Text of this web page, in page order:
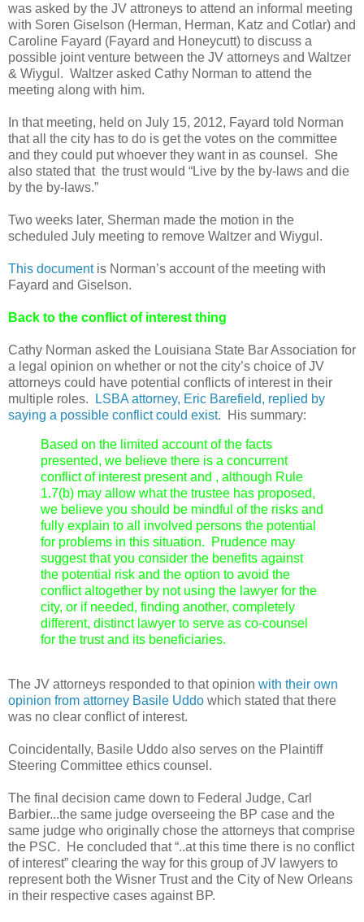
was asked by the JV attroneys to attend an informal meeting
with Soren Giselson (Herman, Herman, Katz and Cotlar) and
Caroline Fayard (Fayard and Honeycutt) to discuss a
possible joint venture between the JV attorneys and Waltzer
& Wiygul. Waltzer asked Cathy Norman to attend the
meeting along with him.
In that meeting, held on July 15, 2012, Fayard told Norman
that all the city has to do is get the votes on the committee
and they could put whoever they want in as counsel. She
also stated that the trust would “Live by the by-laws and die
by the by-laws.”
Two weeks later, Sherman made the motion in the
scheduled July meeting to remove Waltzer and Wiygul.
This documentis Norman’s account of the meeting with
Fayard and Giselson.
Back to the conflict of interest thing
Cathy Norman asked the Louisiana State Bar Association for
a legal opinion on whether or not the city’s choice of JV
attorneys could have potential conflicts of interest in their
multiple roles.
LSBA attorney, Eric Barefield, replied by
saying a possible conflict could exist. His summary:
Based on the limited account of the facts
presented, we believe there is a concurrent
conflict of interest present and , although Rule
1.7(b) may allow what the trustee has proposed,
we believe you should be mindful of the risks and
fully explain to all involved persons the potential
for problems in this situation. Prudence may
suggest that you consider the benefits against
the potential risk and the option to avoid the
conflict altogether by not using the lawyer for the
city, or if needed, finding another, completely
different, distinct lawyer to serve as co-counsel
for the trust and its beneficiaries.
The JV attorneys responded to that opinion with their own
opinion from attorney Basile Uddo which stated that there
was no clear conflict of interest.
Coincidentally, Basile Uddo also serves on the Plaintiff
Steering Committee ethics counsel.
The final decision came down to Federal Judge, Carl
Barbier...the same judge overseeing the BP case and the
same judge who originally chose the attorneys that comprise
the PSC. He concluded that “..at this time there is no conflict
of interest” clearing the way for this group of JV lawyers to
represent both the Wisner Trust and the City of New Orleans
in their respective cases against BP.